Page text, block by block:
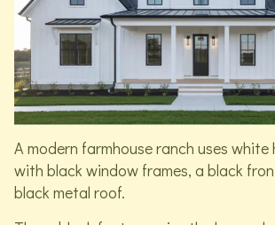
A modern farmhouse ranch uses
with black window frames, a black
black metal roof.